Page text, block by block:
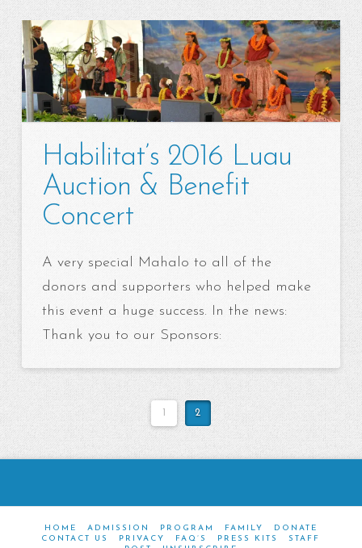
Habilitat’s 2016 Luau
Auction & Benefit
Concert
A very special Mahalo to all of the
donors and supporters who helped make
this event a huge success. In the news:
Thank you to our Sponsors:
1 2
HOME ADMISSION PROGRAM FAMILY
DONATE
CONTACT US
PRIVACY FAQ’S PRESS KITS
STAFF